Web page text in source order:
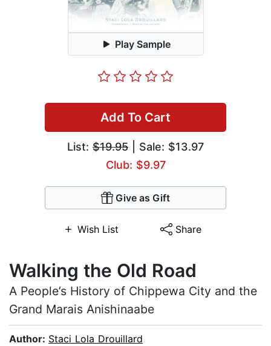
Play Sample
Add To Cart
List: $19.95 | Sale: $13.97
Club: $9.97
Give as Gift
Wish List Share
Walking the Old Road
A People’s History of Chippewa City and the
Grand Marais Anishinaabe
Author: Staci Lola Drouillard